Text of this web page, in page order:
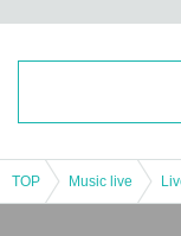
TOP Music live